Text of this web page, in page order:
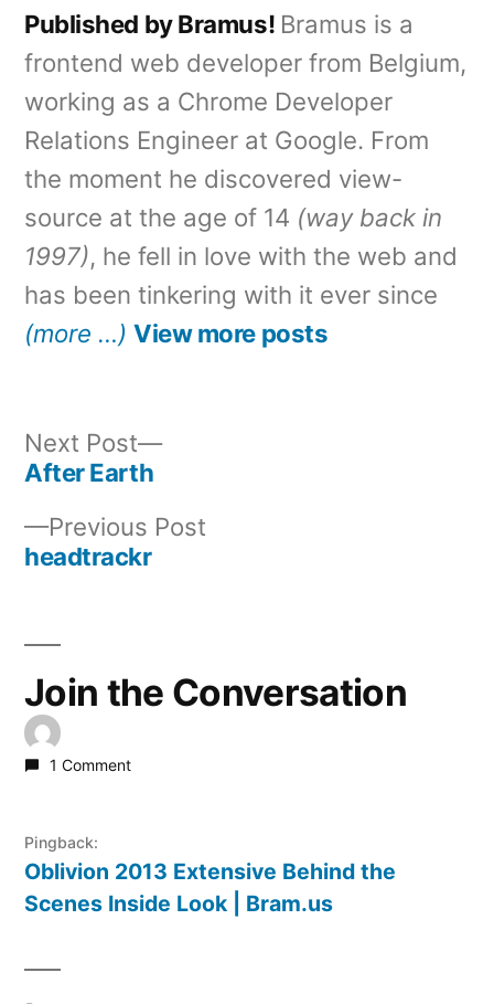
Published by Bramus! Bramus is a
frontend web developer from Belgium,
working as a Chrome Developer
Relations Engineer at Google. From
the moment he discovered view-
source at the age of 14 (way back in
1997), he fell in love with the web and
has been tinkering with it ever since
(more …) View more posts
navigation
Previous Post
headtrackr
Next Post
Next
After Earth
Join the Conversation
1 Comment
Pingback:
Oblivion 2013 Extensive Behind the
Scenes Inside Look | Bram.us